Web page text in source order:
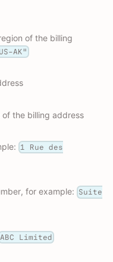
of the billing
AK"
the billing address
1 Rue des
for example:
Suite
ABC Limited